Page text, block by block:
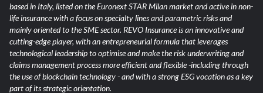
based in Italy, listed on the Euronext STAR Milan market and active in non-
life insurance with a focus on specialty lines and parametric risks and
mainly oriented to the SME sector. REVO Insurance is an innovative and
cutting-edge player, with an entrepreneurial formula that leverages
technological leadership to optimise and make the risk underwriting and
claims management process more efficient and flexible -including through
the use of blockchain technology - and with a strong ESG vocation as a key
part of its strategic orientation.